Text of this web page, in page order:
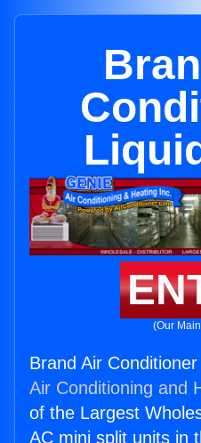
(Our
Brand Air
Air Conditioning and
of the Largest
AC mini split units in